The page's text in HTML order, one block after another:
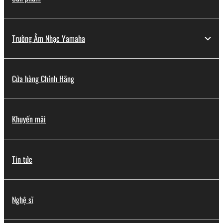
deriving a source code form of the SOFTWARE
by any method whatsoever.
lease, or distribute the SOFTWARE in whole or
in part, or create derivative works of the
SOFTWARE.
You may not electronically transmit the
SOFTWARE from one computer to another or
share the SOFTWARE in a network with other
illegal data or data that violates public policy.
Yamaha Corporation.
Trường Âm Nhạc Yamaha
Cửa hàng Chính Hãng
Khuyến mãi
Tin tức
Nghệ sĩ